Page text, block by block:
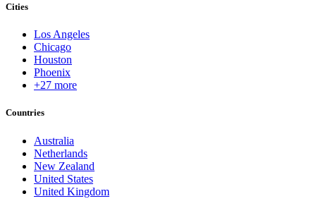
Cities
Los Angeles
Chicago
Houston
Phoenix
+27 more
Countries
Australia
Netherlands
New Zealand
United States
United Kingdom